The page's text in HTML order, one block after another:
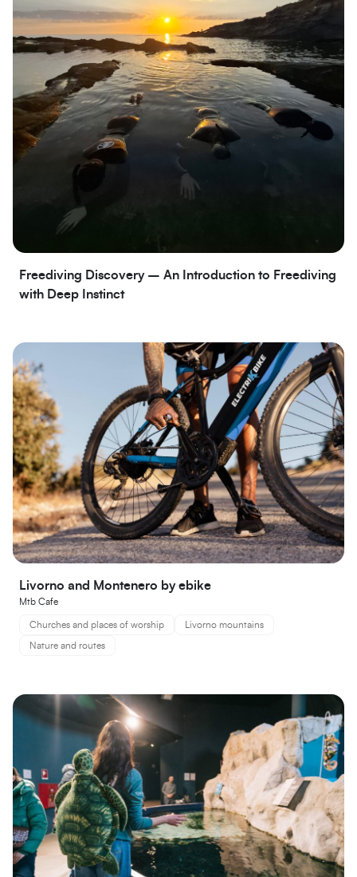
Freediving Discovery – An Introduction to Freediving
with Deep Instinct
Livorno and Montenero by ebike
Mtb Cafe
Churches and places of worship Livorno mountains
Nature and routes